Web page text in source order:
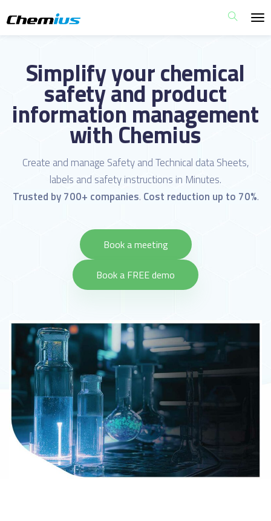
Simplify your chemical
safety and product
information management
with Chemius
Create and manage Safety and Technical data Sheets,
labels and safety instructions in Minutes.
Trusted by 700+ companies. Cost reduction up to 70%.
Book a meeting
Book a FREE demo